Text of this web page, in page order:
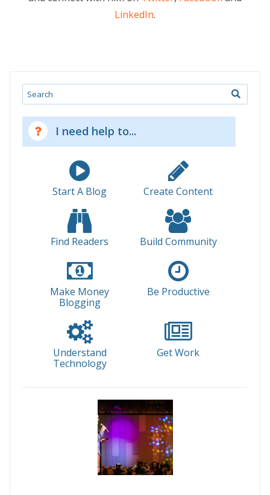
LinkedIn.
Search
I need help to...
Start A Blog Create Content
Find Readers Build Community
Make Money
Blogging
Be Productive
Understand
Technology
Get Work